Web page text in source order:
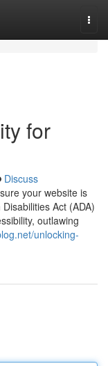
for
Discuss
your website is
Act (ADA)
outlawing
unlocking-